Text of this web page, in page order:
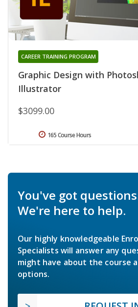
Graphic Design with
Illustrator
CAREER TRAINING PROGRAM
$3099.00
165 Course Hours
You've got
We're here to help.
Our highly knowledgeable
Specialists will answer any
might have about the course
options.